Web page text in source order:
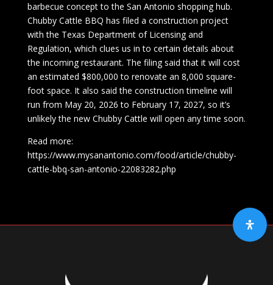
barbecue concept to the San Antonio shopping hub.
Chubby Cattle BBQ has filed a construction project
with the Texas Department of Licensing and
Regulation, which clues us in to certain details about
the incoming restaurant. The filing said that it will cost
an estimated $800,000 to renovate an 8,000 square-
foot space. It also said the construction timeline will
run from May 20, 2026 to February 17, 2027, so it’s
unlikely the new Chubby Cattle will open any time soon.
Read more:
https://www.mysanantonio.com/food/article/chubby-
cattle-bbq-san-antonio-22083282.php